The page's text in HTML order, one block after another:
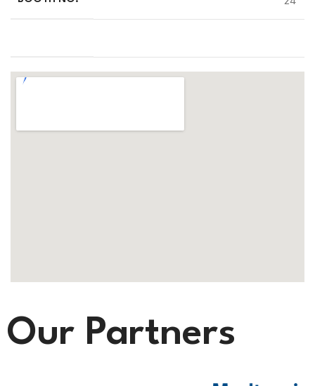
Our Partners